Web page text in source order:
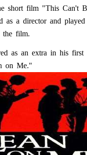
short film "This Can't
as a director and played
the film.
as an extra in his
on Me."